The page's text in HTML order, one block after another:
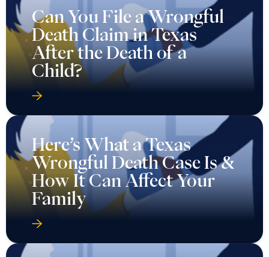
Can You File a Wrongful
Death Claim in Texas
After the Death of a
Child?
Here’s What a Texas
Wrongful Death Case Is &
How It Can Affect Your
Family